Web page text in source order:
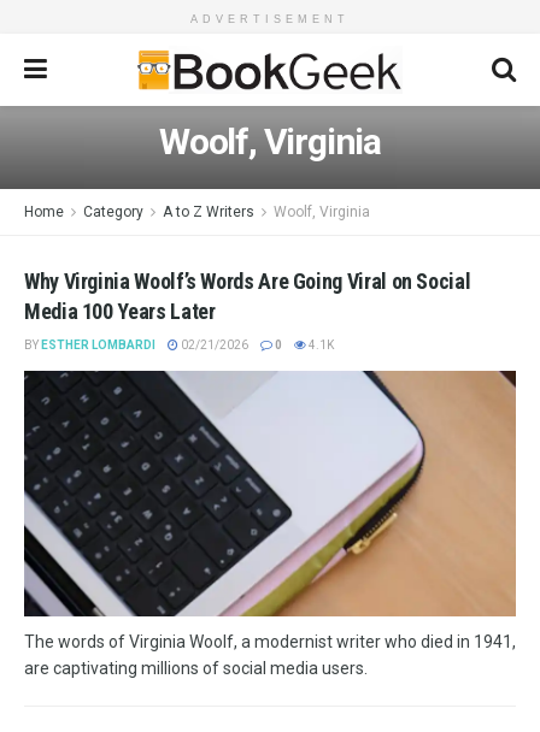
ADVERTISEMENT
Woolf, Virginia
Home Category A to Z Writers Woolf, Virginia
Why Virginia Woolf’s Words Are Going Viral on Social
Media 100 Years Later
BY ESTHER LOMBARDI 02/21/2026 0 4.1K
The words of Virginia Woolf, a modernist writer who died in 1941,
are captivating millions of social media users.